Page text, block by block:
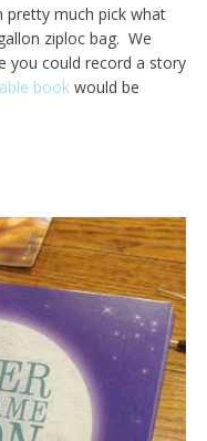
much pick what
ziploc bag. We
you could record a story
bookwould be